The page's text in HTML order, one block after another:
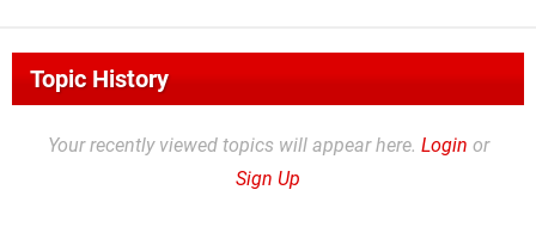
Topic History
Your recently viewed topics will appear here. Login or
Sign Up